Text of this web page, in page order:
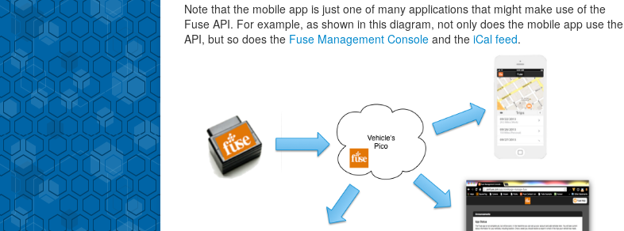
Note that the mobile app is just one of many applications that might make use of the
Fuse API. For example, as shown in this diagram, not only does the mobile app use the
API, but so does the Fuse Management Console and the iCal feed.